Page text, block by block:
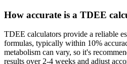
How accurate is a TDEE
TDEE calculators provide a reliable
formulas, typically within 10%
metabolism can vary, so it's
results over 2-4 weeks and adjust